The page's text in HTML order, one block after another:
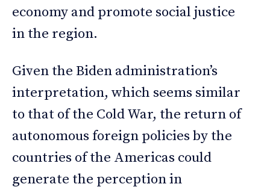
economy and promote social justice
in the region.
Given the Biden administration’s
interpretation, which seems similar
to that of the Cold War, the return of
autonomous foreign policies by the
countries of the Americas could
generate the perception in